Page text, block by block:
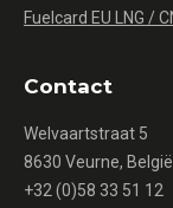
Fuelcard EU LNG /
Contact
Welvaartstraat 5
8630 Veurne, België
+32 (0)58 33 51 12